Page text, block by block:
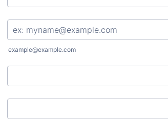
example@example.com